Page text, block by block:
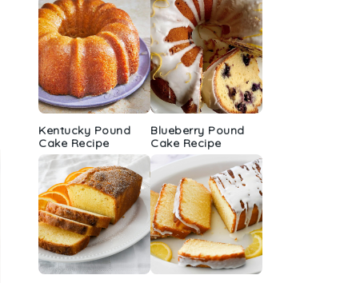
Kentucky Pound
Cake Recipe
Blueberry Pound
Cake Recipe